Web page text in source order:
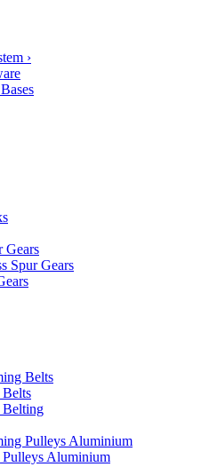
›
Gears
Spur Gears
Belts
Belting
Pulleys Aluminium
Aluminium